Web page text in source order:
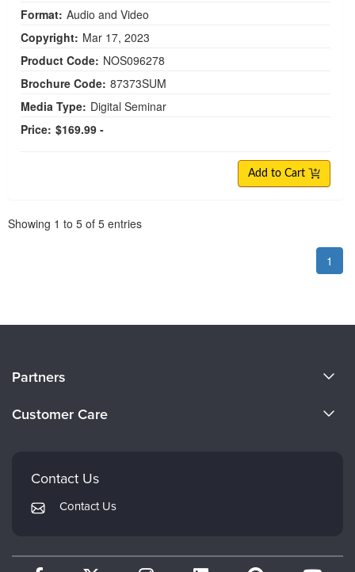
Format: Audio and Video
Copyright: Mar 17, 2023
Product Code: NOS096278
Brochure Code: 87373SUM
Media Type: Digital Seminar
Price: $169.99 -
Add to Cart
Showing 1 to 5 of 5 entries
1
Careers
Partners
Therapist.com
Customer Care
FAQs
My Account
Contact Us
Contact Us